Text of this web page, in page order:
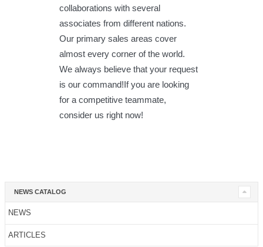
collaborations with several
associates from different nations.
Our primary sales areas cover
almost every corner of the world.
We always believe that your request
is our command!If you are looking
for a competitive teammate,
consider us right now!
NEWS CATALOG
NEWS
ARTICLES